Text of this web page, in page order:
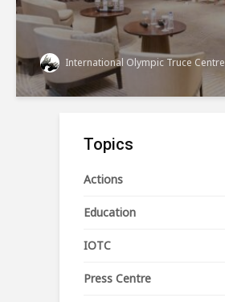
International Olympic Truce Centre
Topics
Actions
Education
IOTC
Press Centre